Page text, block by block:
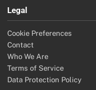
Legal
Cookie Preferences
Contact
Who We Are
Terms of Service
Data Protection Policy